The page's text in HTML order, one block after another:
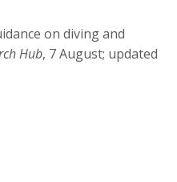
on diving and
Hub, 7 August; updated